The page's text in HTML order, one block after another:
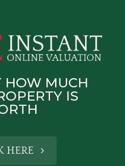
HOW MUCH
IS
HERE